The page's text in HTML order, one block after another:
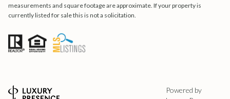
measurements and square footage are approximate. If your property is
currently listed for sale this is not a solicitation.
Powered by